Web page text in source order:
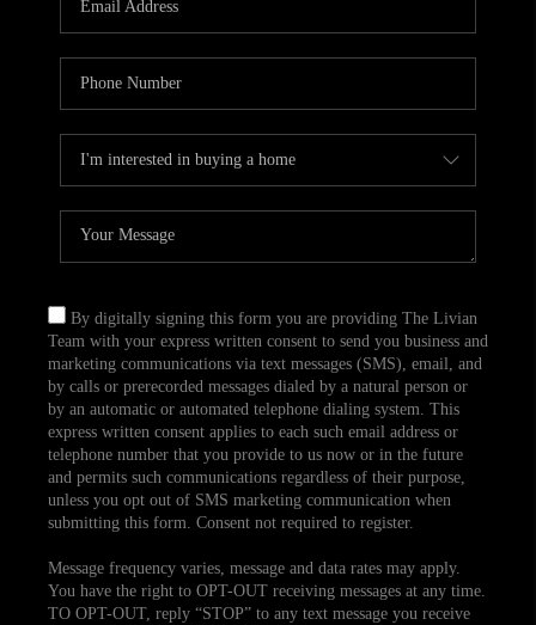
TOP AREAS
ABOUT PLACE
CONNECT
BLOG
By digitally signing this form you are providing The Livian
Team with your express written consent to send you business and
marketing communications via text messages (SMS), email, and
by calls or prerecorded messages dialed by a natural person or
by an automatic or automated telephone dialing system. This
express written consent applies to each such email address or
telephone number that you provide to us now or in the future
and permits such communications regardless of their purpose,
unless you opt out of SMS marketing communication when
submitting this form. Consent not required to register.
Message frequency varies, message and data rates may apply.
You have the right to OPT-OUT receiving messages at any time.
TO OPT-OUT, reply “STOP” to any text message you receive